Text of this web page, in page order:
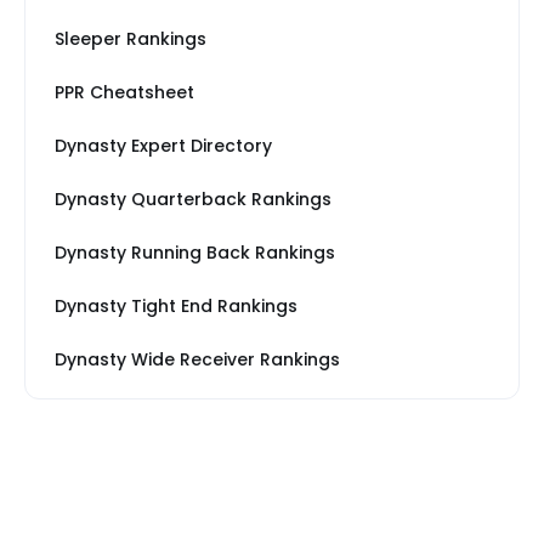
Sleeper Rankings
PPR Cheatsheet
Dynasty Expert Directory
Dynasty Quarterback Rankings
Dynasty Running Back Rankings
Dynasty Tight End Rankings
Dynasty Wide Receiver Rankings